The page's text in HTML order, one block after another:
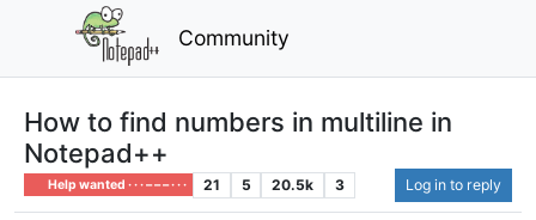
Community
How to find numbers in multiline in
Notepad++
Help wanted · · · – – – · · · 21 5 20.5k 3 Log in to reply